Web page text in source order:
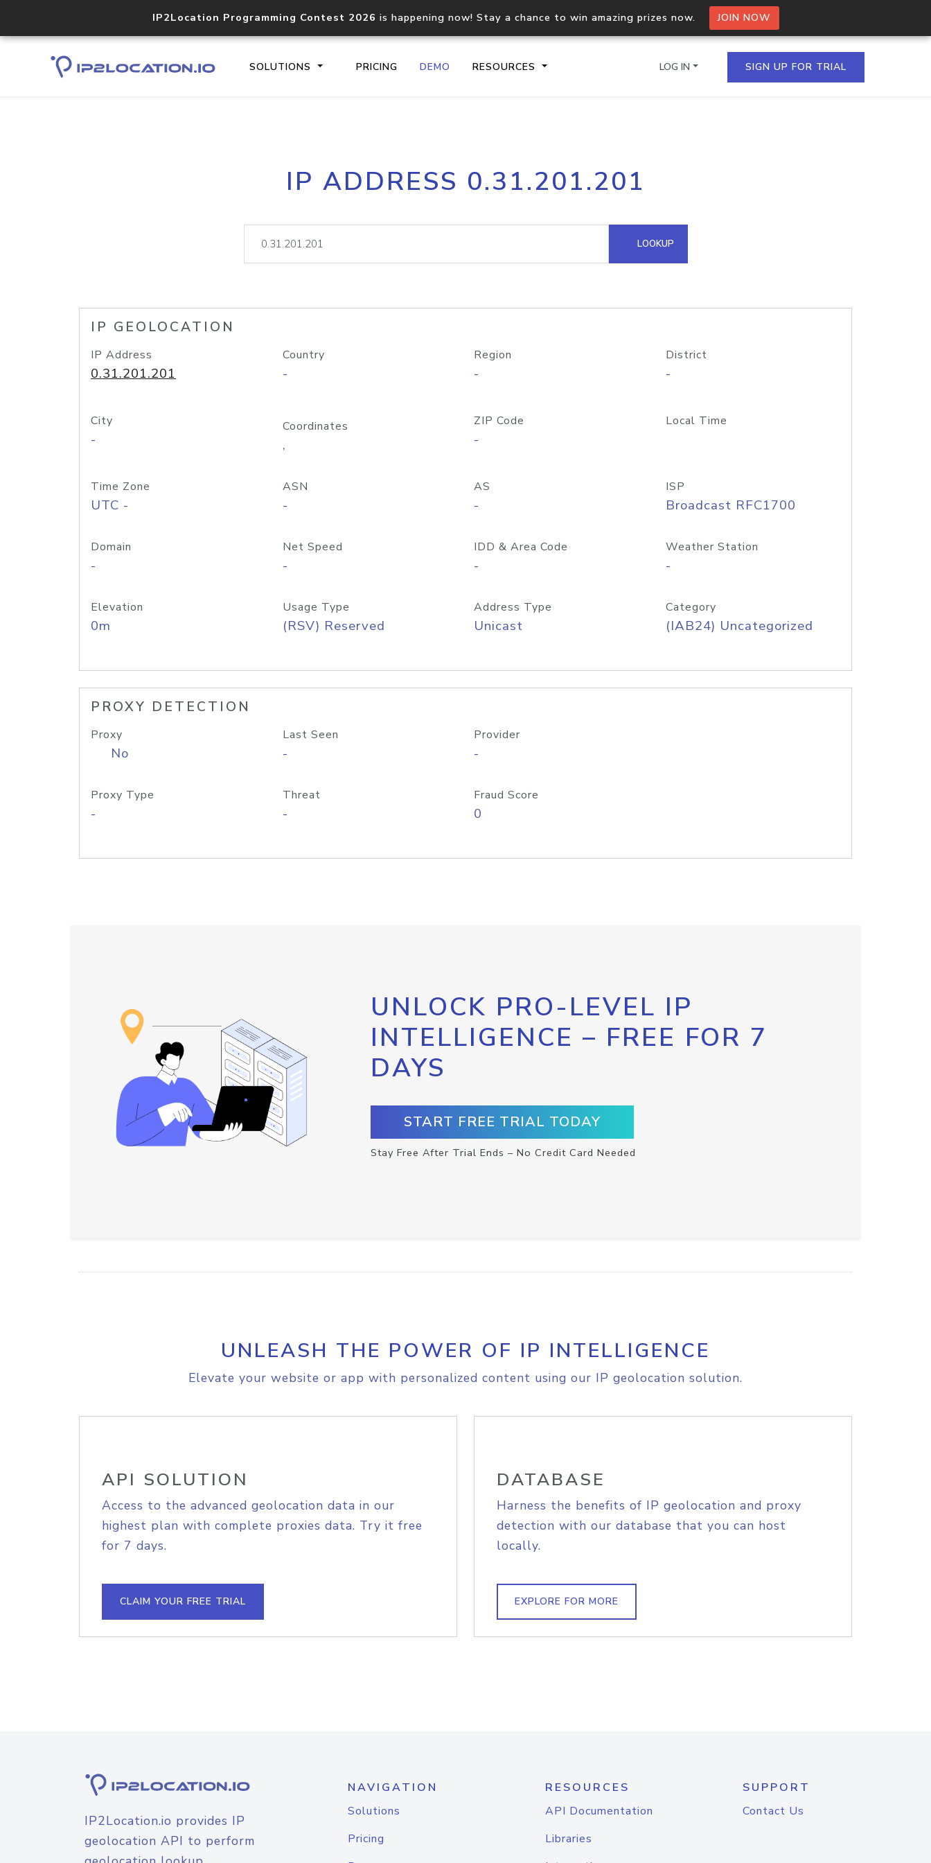
IP2Location Programming Contest 2026 is happening now! Stay a chance to win amazing prizes now. JOIN NOW
SOLUTIONS PRICING DEMO RESOURCES
Core IP geolocation API
documentation
Process multiple IPs in a single
request
lookup
Hosted Domain API
LOG IN SIGN UP FOR TRIAL
IP ADDRESS 0.31.201.201
LOOKUP
IP GEOLOCATION
IP Address
0.31.201.201
Country
-
Region
-
District
-
City
-
Coordinates
,
ZIP Code
-
Local Time
Time Zone
UTC -
ASN
-
AS
-
ISP
Broadcast RFC1700
Domain
-
Net Speed
-
IDD & Area Code
-
Weather Station
-
Elevation
0m
Usage Type
(RSV) Reserved
Address Type
Unicast
Category
(IAB24) Uncategorized
PROXY DETECTION
Proxy
No
Last Seen
-
Provider
-
Proxy Type
-
Threat
-
Fraud Score
0
UNLOCK PRO-LEVEL IP
INTELLIGENCE – FREE FOR 7
DAYS
START FREE TRIAL TODAY
Stay Free After Trial Ends – No Credit Card Needed
UNLEASH THE POWER OF IP INTELLIGENCE
Elevate your website or app with personalized content using our IP geolocation solution.
API SOLUTION
Access to the advanced geolocation data in our
highest plan with complete proxies data. Try it free
for 7 days.
CLAIM YOUR FREE TRIAL
DATABASE
Harness the benefits of IP geolocation and proxy
detection with our database that you can host
locally.
EXPLORE FOR MORE
IP2Location.io provides IP
geolocation API to perform
NAVIGATION
Solutions
Pricing
RESOURCES
API Documentation
Libraries
SUPPORT
Contact Us